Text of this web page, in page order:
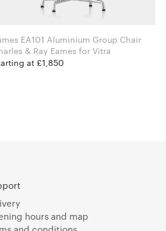
EA101 Aluminium Group Chair
Charles & Ray Eames for Vitra
at £1,850
hours and map